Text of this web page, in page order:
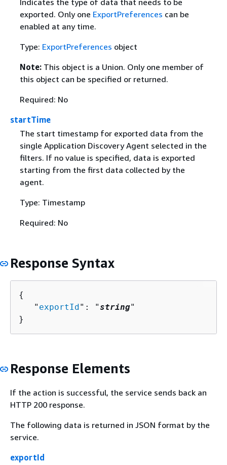
exported. Only one ExportPreferences can be
enabled at any time.
Type: ExportPreferences object
Note: This object is a Union. Only one member of
this object can be specified or returned.
Required: No
startTime
The start timestamp for exported data from the
single Application Discovery Agent selected in the
filters. If no value is specified, data is exported
starting from the first data collected by the
agent.
Type: Timestamp
Required: No
Response Syntax
{
   "
exportId": "string"
}
Response Elements
If the action is successful, the service sends back an
HTTP 200 response.
The following data is returned in JSON format by the
service.
exportId